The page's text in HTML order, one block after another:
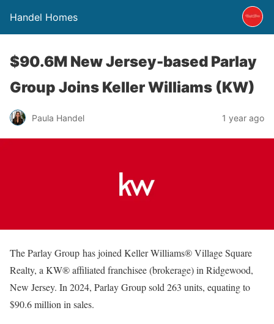
Handel Homes
$90.6M New Jersey-based Parlay
Group Joins Keller Williams (KW)
Paula Handel 1 year ago
The Parlay Group has joined Keller Williams® Village Square
Realty, a KW® affiliated franchisee (brokerage) in Ridgewood,
New Jersey. In 2024, Parlay Group sold 263 units, equating to
$90.6 million in sales.